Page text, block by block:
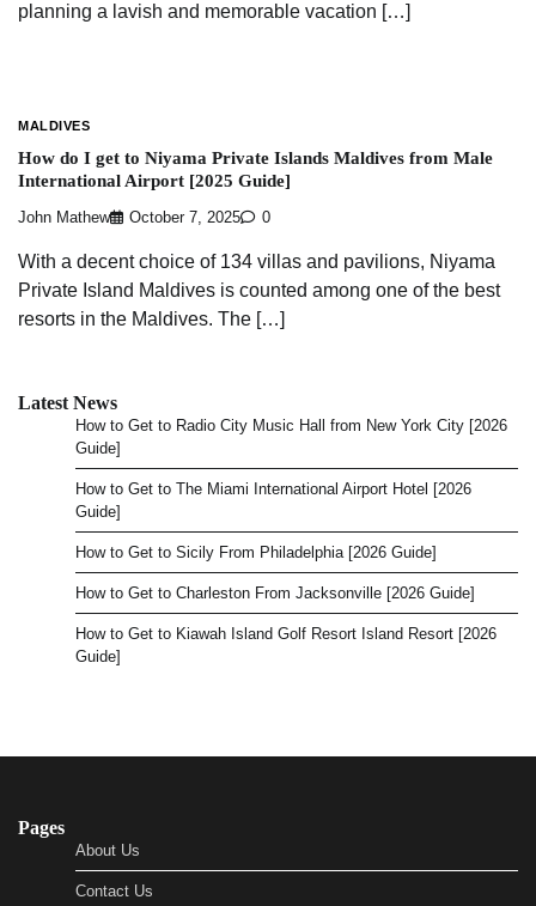
planning a lavish and memorable vacation […]
MALDIVES
How do I get to Niyama Private Islands Maldives from Male
International Airport [2025 Guide]
John Mathew October 7, 2025 0
With a decent choice of 134 villas and pavilions, Niyama
Private Island Maldives is counted among one of the best
resorts in the Maldives. The […]
Latest News
How to Get to Radio City Music Hall from New York City [2026
Guide]
How to Get to The Miami International Airport Hotel [2026
Guide]
How to Get to Sicily From Philadelphia [2026 Guide]
How to Get to Charleston From Jacksonville [2026 Guide]
How to Get to Kiawah Island Golf Resort Island Resort [2026
Guide]
Pages
About Us
Contact Us